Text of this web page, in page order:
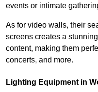
events or intimate
As for video walls, their
screens creates a
content, making them
concerts, and more.
Lighting Equipment in